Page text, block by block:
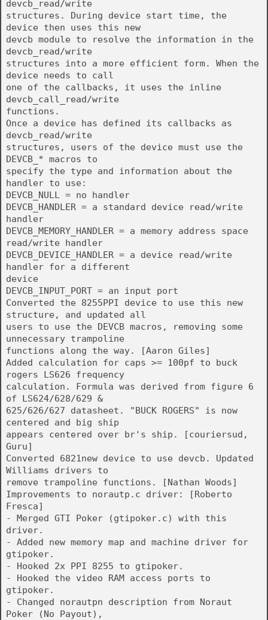
devcb_read/write
structures. During device start time, the
device then uses this new
devcb module to resolve the information in the
devcb_read/write
structures into a more efficient form. When the
device needs to call
one of the callbacks, it uses the inline
devcb_call_read/write
functions.
Once a device has defined its callbacks as
devcb_read/write
structures, users of the device must use the
DEVCB_* macros to
specify the type and information about the
handler to use:
DEVCB_NULL = no handler
DEVCB_HANDLER = a standard device read/write
handler
DEVCB_MEMORY_HANDLER = a memory address space
read/write handler
DEVCB_DEVICE_HANDLER = a device read/write
handler for a different
device
DEVCB_INPUT_PORT = an input port
Converted the 8255PPI device to use this new
structure, and updated all
users to use the DEVCB macros, removing some
unnecessary trampoline
functions along the way. [Aaron Giles]
Added calculation for caps >= 100pf to buck
rogers LS626 frequency
calculation. Formula was derived from figure 6
of LS624/628/629 &
625/626/627 datasheet. "BUCK ROGERS" is now
centered and big ship
appears centered over br's ship. [couriersud,
Guru]
Converted 6821new device to use devcb. Updated
Williams drivers to
remove trampoline functions. [Nathan Woods]
Improvements to norautp.c driver: [Roberto
Fresca]
- Merged GTI Poker (gtipoker.c) with this
driver.
- Added new memory map and machine driver for
gtipoker.
- Hooked 2x PPI 8255 to gtipoker.
- Hooked the video RAM access ports to
gtipoker.
- Changed norautpn description from Noraut
Poker (No Payout),